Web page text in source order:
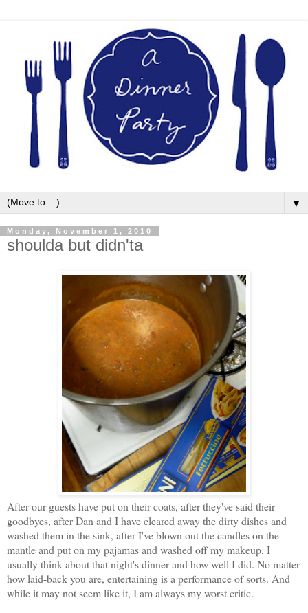
▼
Monday, November 1, 2010
shoulda but didn'ta
After our guests have put on their coats, after they've said their
goodbyes, after Dan and I have cleared away the dirty dishes and
washed them in the sink, after I've blown out the candles on the
mantle and put on my pajamas and washed off my makeup, I
usually think about that night's dinner and how well I did. No matter
how laid-back you are, entertaining is a performance of sorts. And
while it may not seem like it, I am always my worst critic.